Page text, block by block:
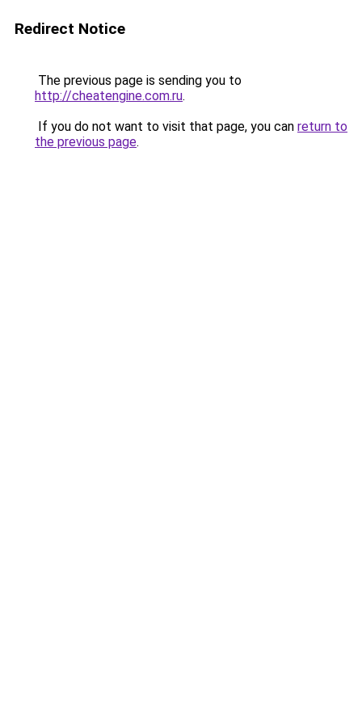
Redirect Notice
The previous page is sending you to
http://cheatengine.com.ru.
If you do not want to visit that page, you can return to
the previous page.